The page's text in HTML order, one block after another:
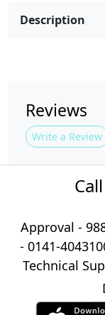
Description
Reviews
Write a Review
Approval -
- 0141-
Technical